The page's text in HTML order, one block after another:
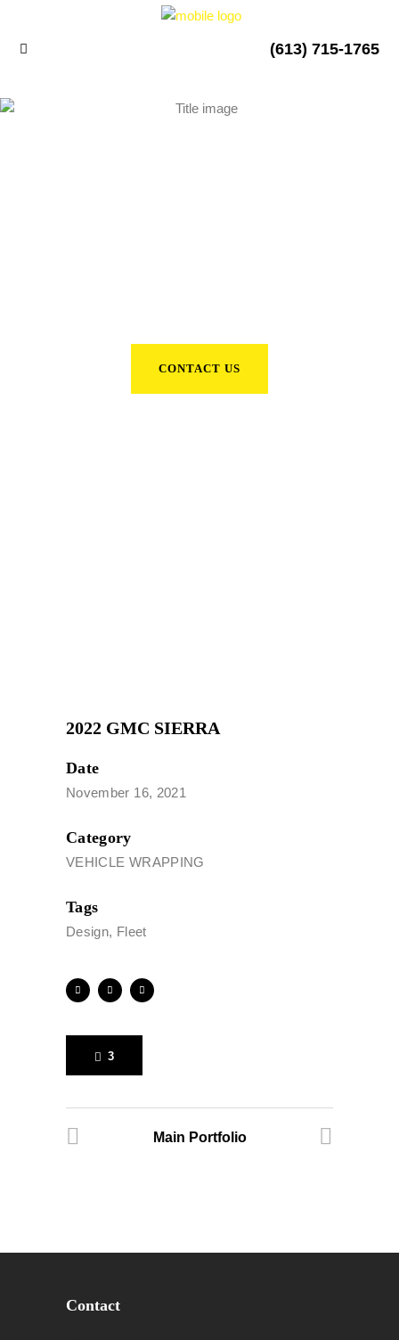
(613) 715-1765
CONTACT US
2022 GMC SIERRA
Date
November 16, 2021
Category
VEHICLE WRAPPING
Tags
Design, Fleet
3
Main Portfolio
Contact